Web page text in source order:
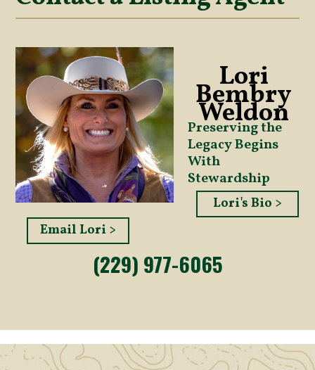
Lori
Bembry
Weldon
Preserving the
Legacy Begins
With
Stewardship
Lori's Bio >
Email Lori >
(229) 977-6065